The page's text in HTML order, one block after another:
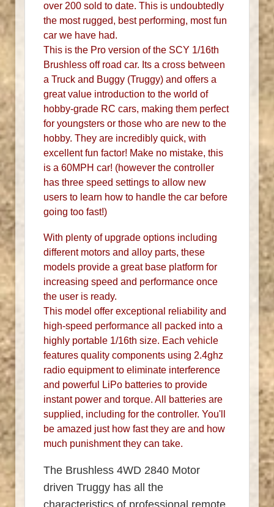
over 200 sold to date. This is undoubtedly
the most rugged, best performing, most fun
car we have had.
This is the Pro version of the SCY 1/16th
Brushless off road car. Its a cross between
a Truck and Buggy (Truggy) and offers a
great value introduction to the world of
hobby-grade RC cars, making them perfect
for youngsters or those who are new to the
hobby. They are incredibly quick, with
excellent fun factor! Make no mistake, this
is a 60MPH car! (however the controller
has three speed settings to allow new
users to learn how to handle the car before
going too fast!)
With plenty of upgrade options including
different motors and alloy parts, these
models provide a great base platform for
increasing speed and performance once
the user is ready.
This model offer exceptional reliability and
high-speed performance all packed into a
highly portable 1/16th size. Each vehicle
features quality components using 2.4ghz
radio equipment to eliminate interference
and powerful LiPo batteries to provide
instant power and torque. All batteries are
supplied, including for the controller. You'll
be amazed just how fast they are and how
much punishment they can take.
The Brushless 4WD 2840 Motor
driven Truggy has all the